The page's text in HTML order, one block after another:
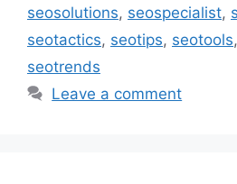
seosolutions, seospecialist,
seotactics, seotips, seotools,
seotrends
Leave a comment